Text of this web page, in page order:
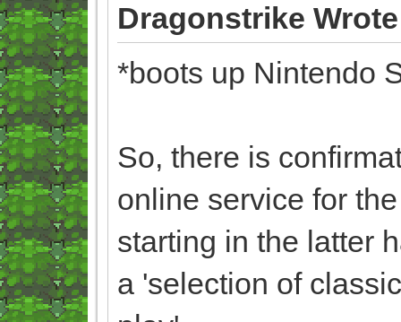
Dragonstrike
*boots up Nintendo
So, there is
online service for
starting in the latter
a 'selection of